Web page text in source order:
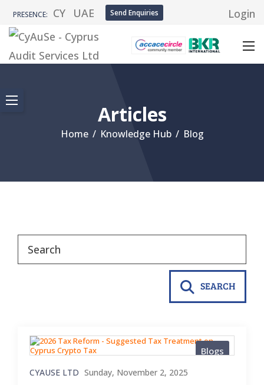
PRESENCE: CY UAE Send Enquiries Login
Articles
Home / Knowledge Hub / Blog
SEARCH
Blogs
CYAUSE LTD Sunday, November 2, 2025